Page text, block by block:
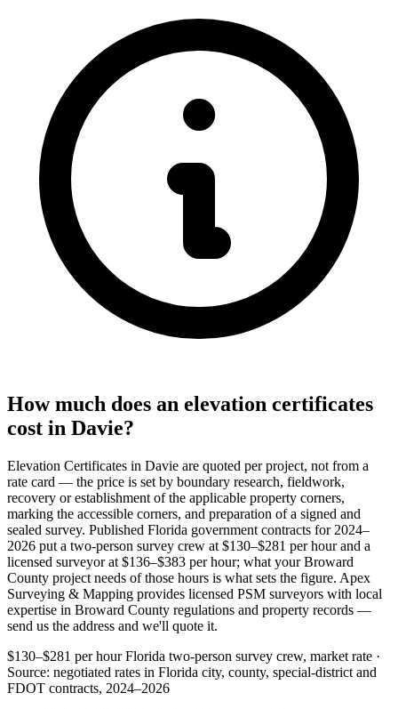
How much does an elevation certificates
cost in Davie?
Elevation Certificates in Davie are quoted per project, not from a
rate card — the price is set by boundary research, fieldwork,
recovery or establishment of the applicable property corners,
marking the accessible corners, and preparation of a signed and
sealed survey. Published Florida government contracts for 2024–
2026 put a two-person survey crew at $130–$281 per hour and a
licensed surveyor at $136–$383 per hour; what your Broward
County project needs of those hours is what sets the figure. Apex
Surveying & Mapping provides licensed PSM surveyors with local
expertise in Broward County regulations and property records —
send us the address and we'll quote it.
$130–$281 per hour Florida two-person survey crew, market rate ·
Source: negotiated rates in Florida city, county, special-district and
FDOT contracts, 2024–2026